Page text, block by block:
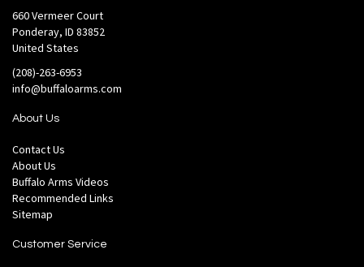
660 Vermeer Court
Ponderay, ID 83852
United States
(208)-263-6953
info@buffaloarms.com
About Us
Contact Us
About Us
Buffalo Arms Videos
Recommended Links
Sitemap
Customer Service